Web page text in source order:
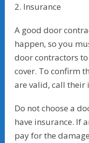
2. Insurance
A good door
happen, so you
door contractors
cover. To confirm
are valid, call their
Do not choose a
have insurance. If
pay for the